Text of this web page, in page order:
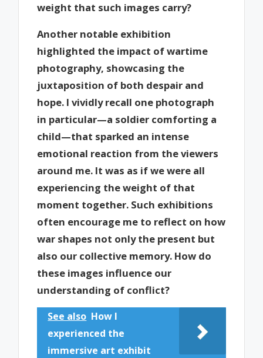
weight that such images carry?
Another notable exhibition
highlighted the impact of wartime
photography, showcasing the
juxtaposition of both despair and
hope. I vividly recall one photograph
in particular—a soldier comforting a
child—that sparked an intense
emotional reaction from the viewers
around me. It was as if we were all
experiencing the weight of that
moment together. Such exhibitions
often encourage me to reflect on how
war shapes not only the present but
also our collective memory. How do
these images influence our
understanding of conflict?
See also How I
experienced the
immersive art exhibit